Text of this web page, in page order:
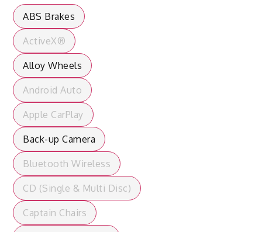
ABS Brakes
ActiveX®
Alloy Wheels
Android Auto
Apple CarPlay
Back-up Camera
Bluetooth Wireless
CD (Single & Multi Disc)
Captain Chairs